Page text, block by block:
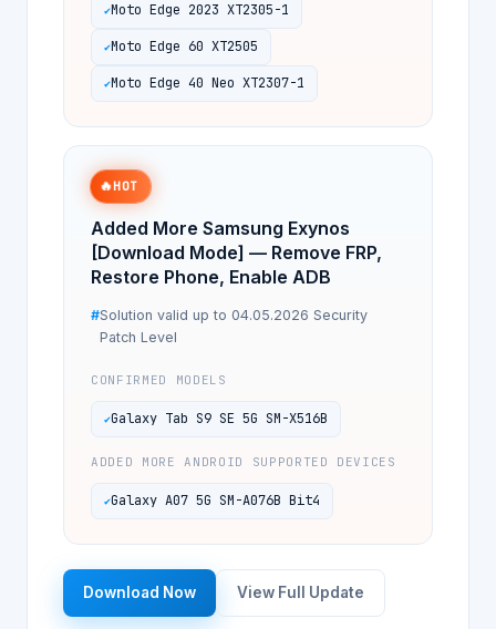
Moto Edge 2023 XT2305-1
Moto Edge 60 XT2505
Moto Edge 40 Neo XT2307-1
🔥HOT
Added More Samsung Exynos
[Download Mode] — Remove FRP,
Restore Phone, Enable ADB
Solution valid up to 04.05.2026 Security
Patch Level
CONFIRMED MODELS
Galaxy Tab S9 SE 5G SM-X516B
ADDED MORE ANDROID SUPPORTED DEVICES
Galaxy A07 5G SM-A076B Bit4
Download Now View Full Update